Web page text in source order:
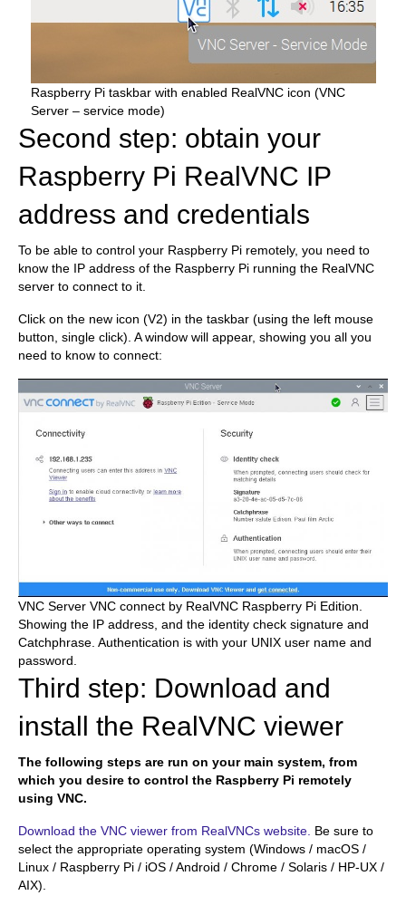
Raspberry Pi taskbar with enabled RealVNC icon (VNC
Server – service mode)
Second step: obtain your
Raspberry Pi RealVNC IP
address and credentials
To be able to control your Raspberry Pi remotely, you need to
know the IP address of the Raspberry Pi running the RealVNC
server to connect to it.
Click on the new icon (V2) in the taskbar (using the left mouse
button, single click). A window will appear, showing you all you
need to know to connect:
VNC Server VNC connect by RealVNC Raspberry Pi Edition.
Showing the IP address, and the identity check signature and
Catchphrase. Authentication is with your UNIX user name and
password.
Third step: Download and
install the RealVNC viewer
The following steps are run on your main system, from
which you desire to control the Raspberry Pi remotely
using VNC.
Download the VNC viewer from RealVNCs website. Be sure to
select the appropriate operating system (Windows / macOS /
Linux / Raspberry Pi / iOS / Android / Chrome / Solaris / HP-UX /
AIX).